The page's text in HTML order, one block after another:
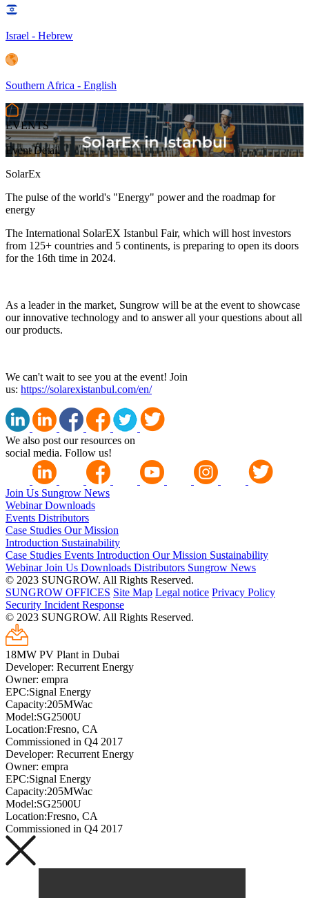
Israel - Hebrew
Southern Africa - English
EVENTS
>
Event Detail
SolarEx
The pulse of the world's "Energy" power and the roadmap for
energy
The International SolarEX Istanbul Fair, which will host investors
from 125+ countries and 5 continents, is preparing to open its doors
for the 16th time in 2024.
As a leader in the market, Sungrow will be at the event to showcase
our innovative technology and to answer all your questions about all
our products.
We can't wait to see you at the event! Join
us: https://solarexistanbul.com/en/
We also post our resources on
social media. Follow us!
Join Us Sungrow News
WebinarDownloads
Events Distributors
Case Studies Our Mission
Introduction Sustainability
Case Studies Events Introduction Our Mission Sustainability
WebinarJoin Us Downloads Distributors Sungrow News
© 2023 SUNGROW. All Rights Reserved.
SUNGROW OFFICES Site Map Legal notice Privacy Policy
Security Incident Response
© 2023 SUNGROW. All Rights Reserved.
18MW PV Plant in Dubai
Developer: Recurrent Energy
Owner: empra
EPC:Signal Energy
Capacity:205MWac
Model:SG2500U
Location:Fresno, CA
Commissioned in Q4 2017
Developer: Recurrent Energy
Owner: empra
EPC:Signal Energy
Capacity:205MWac
Model:SG2500U
Location:Fresno, CA
Commissioned in Q4 2017